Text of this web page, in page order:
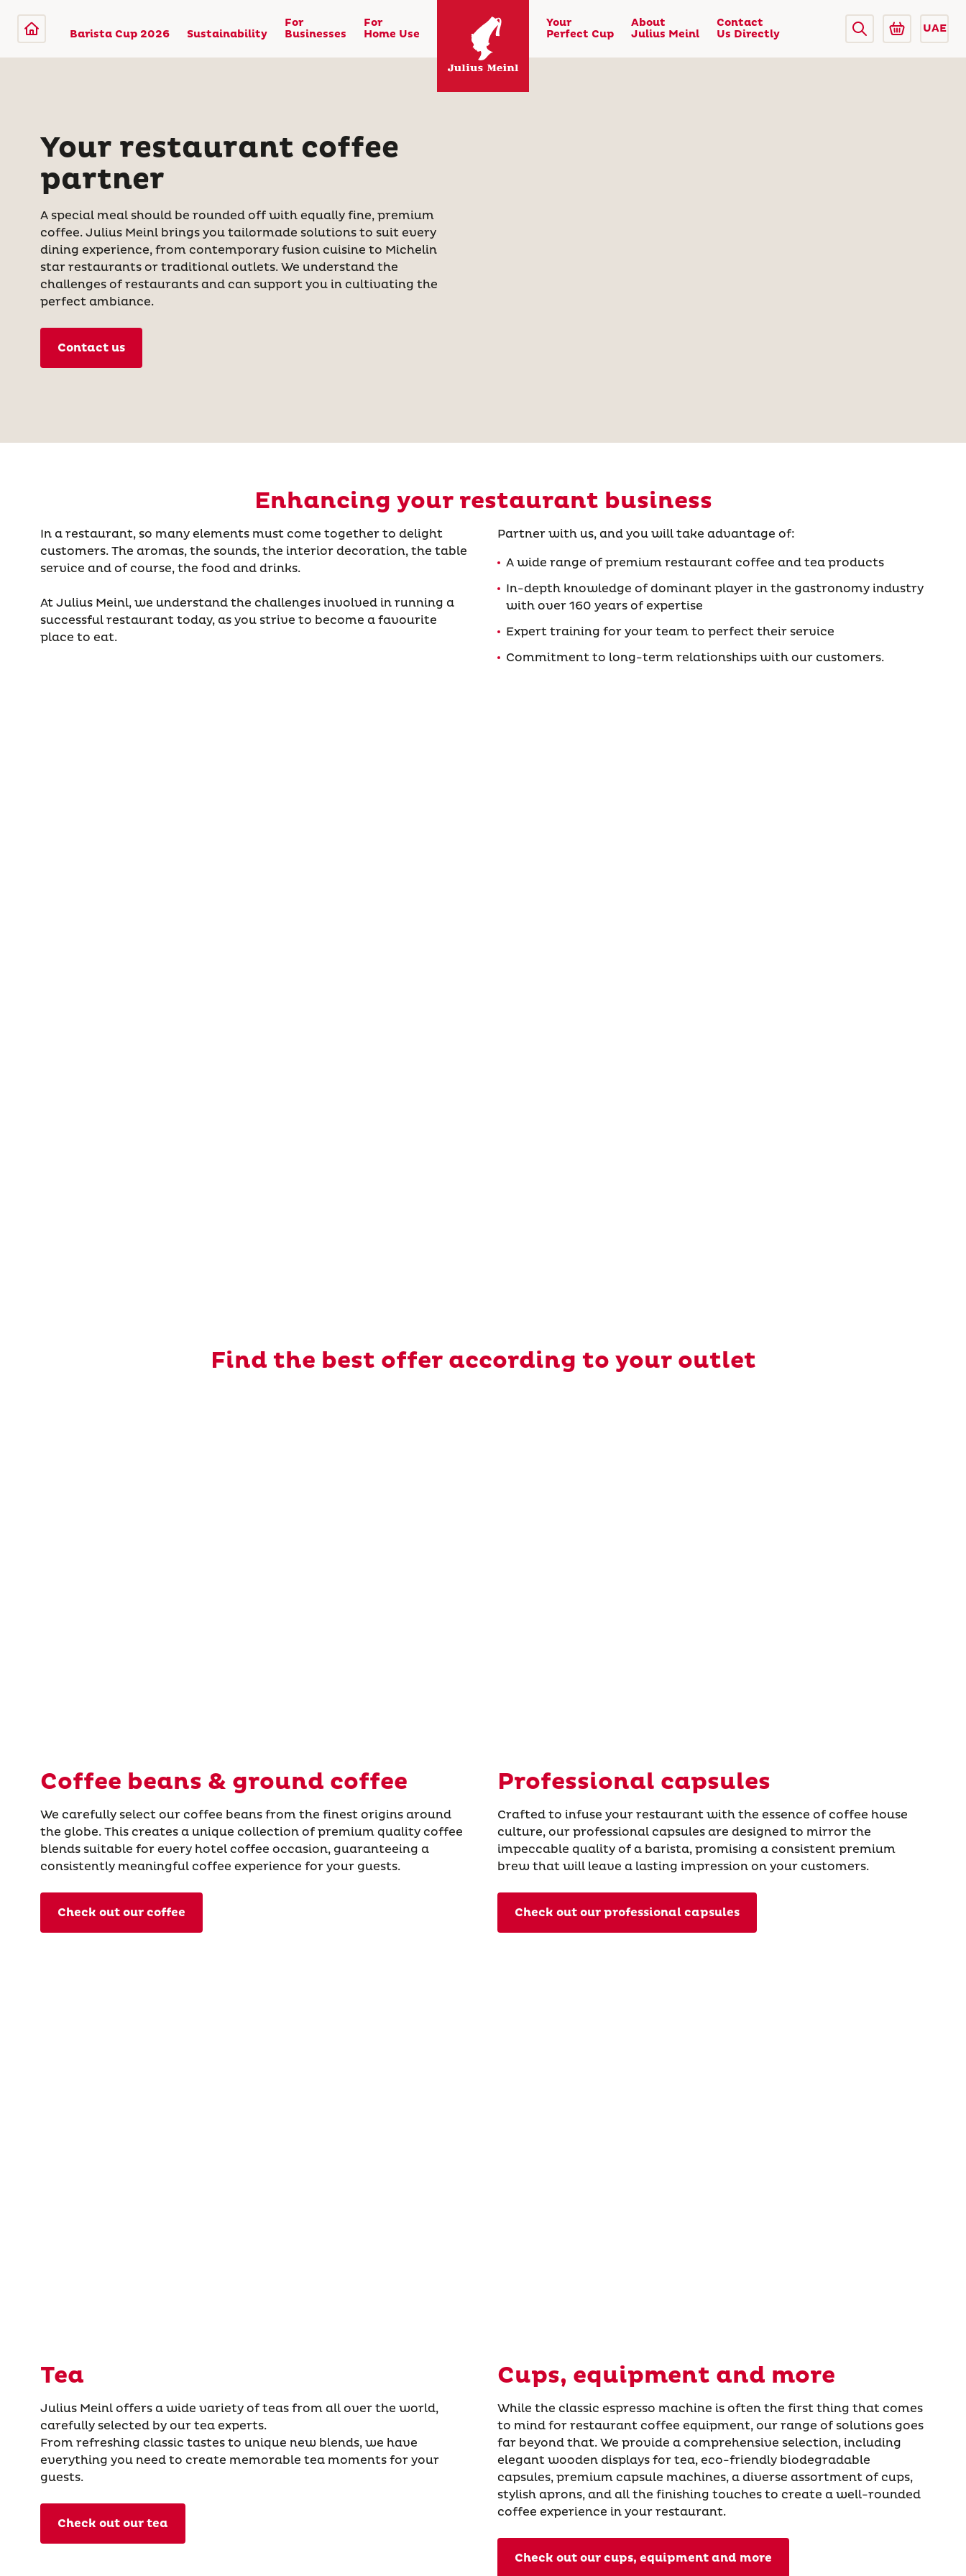
Barista Cup 2026 Sustainability
For
Businesses
For
Home Use
Your
Perfect Cup
About
Julius Meinl
Contact
Us Directly
UAE
Your restaurant coffee
partner
A special meal should be rounded off with equally fine, premium
coffee. Julius Meinl brings you tailormade solutions to suit every
dining experience, from contemporary fusion cuisine to Michelin
star restaurants or traditional outlets. We understand the
challenges of restaurants and can support you in cultivating the
perfect ambiance.
Contact us
Enhancing your restaurant business
In a restaurant, so many elements must come together to delight
customers. The aromas, the sounds, the interior decoration, the table
service and of course, the food and drinks.
At Julius Meinl, we understand the challenges involved in running a
successful restaurant today, as you strive to become a favourite
place to eat.
Partner with us, and you will take advantage of:
A wide range of premium restaurant coffee and tea products
In-depth knowledge of dominant player in the gastronomy industry
with over 160 years of expertise
Expert training for your team to perfect their service
Commitment to long-term relationships with our customers.
Find the best offer according to your outlet
Coffee beans & ground coffee
We carefully select our coffee beans from the finest origins around
the globe. This creates a unique collection of premium quality coffee
blends suitable for every hotel coffee occasion, guaranteeing a
consistently meaningful coffee experience for your guests.
Check out our coffee
Professional capsules
Crafted to infuse your restaurant with the essence of coffee house
culture, our professional capsules are designed to mirror the
impeccable quality of a barista, promising a consistent premium
brew that will leave a lasting impression on your customers.
Check out our professional capsules
Tea
Julius Meinl offers a wide variety of teas from all over the world,
carefully selected by our tea experts.
From refreshing classic tastes to unique new blends, we have
everything you need to create memorable tea moments for your
guests.
Check out our tea
Cups, equipment and more
While the classic espresso machine is often the first thing that comes
to mind for restaurant coffee equipment, our range of solutions goes
far beyond that. We provide a comprehensive selection, including
elegant wooden displays for tea, eco-friendly biodegradable
capsules, premium capsule machines, a diverse assortment of cups,
stylish aprons, and all the finishing touches to create a well-rounded
coffee experience in your restaurant.
Check out our cups, equipment and more